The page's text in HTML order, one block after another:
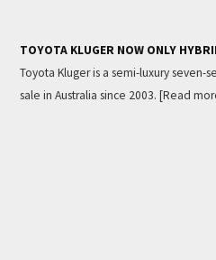
TOYOTA KLUGER NOW ONLY
Toyota Kluger is a semi-luxury seven-
sale in Australia since 2003. [Read